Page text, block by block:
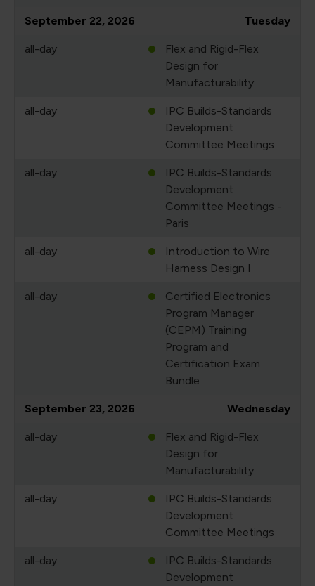
September 22, 2026 Tuesday
all-day
Flex and Rigid-Flex
Design for
Manufacturability
all-day
IPC Builds-Standards
Development
Committee Meetings
all-day
IPC Builds-Standards
Development
Committee Meetings -
Paris
all-day
Introduction to Wire
Harness Design I
all-day
Certified Electronics
Program Manager
(CEPM) Training
Program and
Certification Exam
Bundle
September 23, 2026 Wednesday
all-day
Flex and Rigid-Flex
Design for
Manufacturability
all-day
IPC Builds-Standards
Development
Committee Meetings
all-day
IPC Builds-Standards
Development